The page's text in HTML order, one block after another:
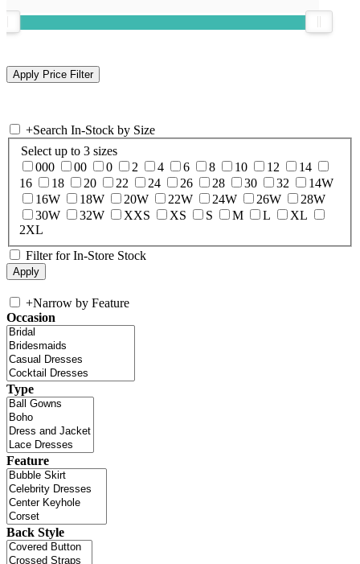
+Search In-Stock by Size
Select up to 3 sizes
000
00 0 2 4 6 8 10 12
14
16
18 20 22 24 26 28 30 32
14W
16W
18W 20W 22W 24W 26W
28W
30W
32W XXS XS S M L
XL
2XL
Filter for In-Store Stock
+Narrow by Feature
Occasion
Type
Feature
Back Style